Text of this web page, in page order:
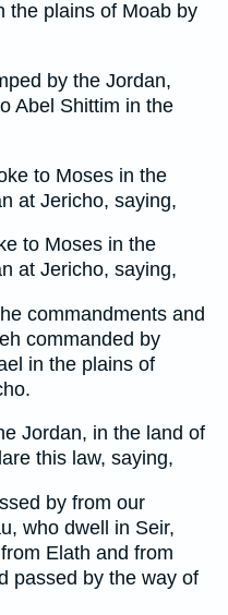
the plains of Moab by
by the Jordan,
Abel Shittim in the
to Moses in the
at Jericho, saying,
to Moses in the
at Jericho, saying,
commandments and
commanded by
in the plains of
Jordan, in the land of
this law, saying,
by from our
who dwell in Seir,
Elath and from
passed by the way of